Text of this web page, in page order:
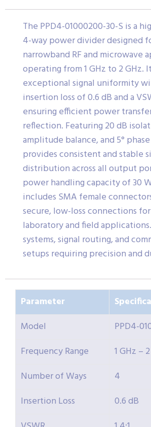
The PPD4-01000200-30-S is a
4-way power divider designed
narrowband RF and microwave
operating from 1 GHz to 2 GHz.
exceptional signal uniformity
insertion loss of 0.6 dB and a
ensuring efficient power
reflection. Featuring 20 dB
amplitude balance, and 5°
provides consistent and stable
distribution across all output
power handling capacity of 30
includes SMA female
secure, low-loss connections
laboratory and field
systems, signal routing, and
setups requiring precision and
Parameter
Model
PPD4-
Frequency Range
1 GHz –
Number of Ways
4
Insertion Loss
0.6 dB